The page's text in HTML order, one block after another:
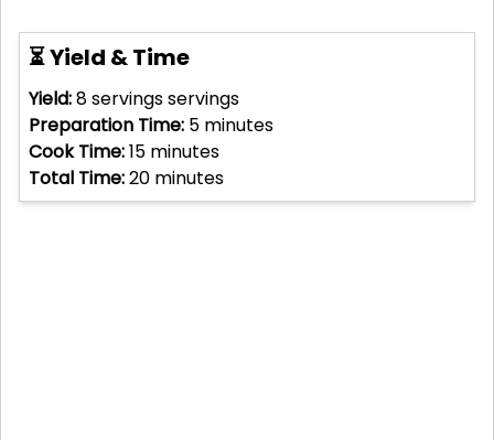
⏳ Yield & Time
Yield:8 servingsservings
Preparation Time: 5 minutes
Cook Time:15 minutes
Total Time:20 minutes